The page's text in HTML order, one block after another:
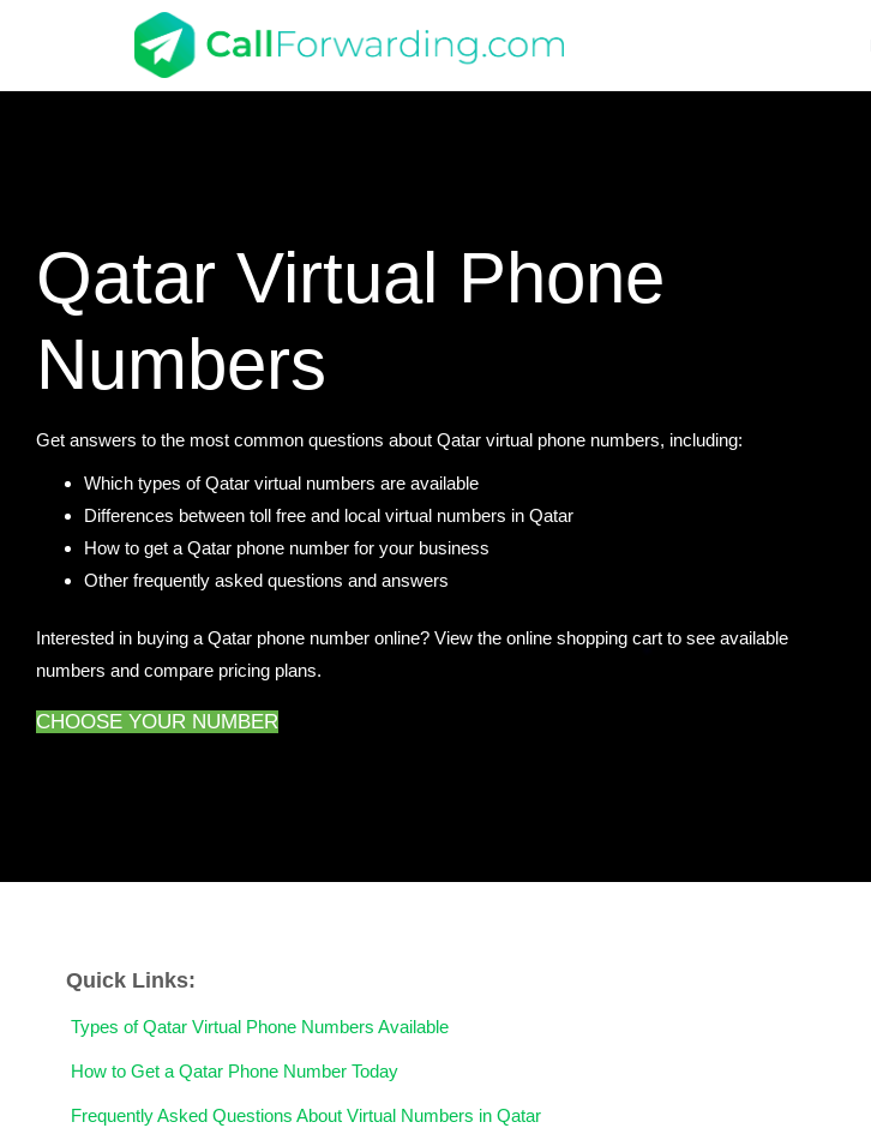
Qatar Virtual Phone
Numbers
Get answers to the most common questions about Qatar virtual phone numbers, including:
Which types of Qatar virtual numbers are available
Differences between toll free and local virtual numbers in Qatar
How to get a Qatar phone number for your business
Other frequently asked questions and answers
Interested in buying a Qatar phone number online? View the online shopping cart to see available
numbers and compare pricing plans.
CHOOSE YOUR NUMBER
Quick Links:
Types of Qatar Virtual Phone Numbers Available
How to Get a Qatar Phone Number Today
Frequently Asked Questions About Virtual Numbers in Qatar